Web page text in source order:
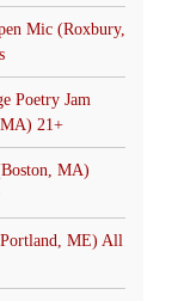
Mic (Roxbury,
Poetry Jam
21+
MA)
ME) All